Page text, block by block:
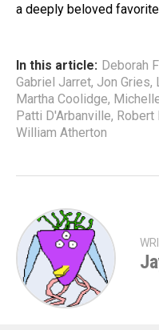
a deeply beloved
In this article: Deborah
Gabriel Jarret, Jon Gries,
Martha Coolidge,
Patti D'Arbanville, Robert
William Atherton